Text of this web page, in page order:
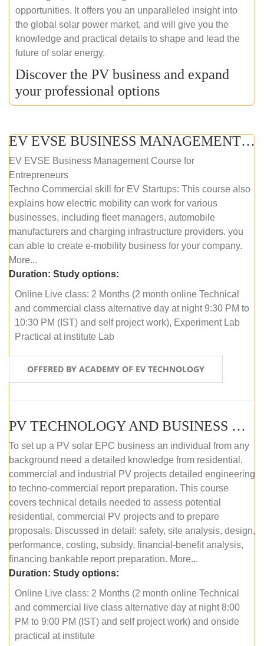
opportunities. It offers you an unparalleled insight into
the global solar power market, and will give you the
knowledge and practical details to shape and lead the
future of solar energy.
Discover the PV business and expand
your professional options
EV EVSE BUSINESS MANAGEMENT (ONLINE COURSE)
EV EVSE Business Management Course for
Entrepreneurs
Techno Commercial skill for EV Startups: This course also
explains how electric mobility can work for various
businesses, including fleet managers, automobile
manufacturers and charging infrastructure providers. you
can able to create e-mobility business for your company.
More...
Duration: Study options:
Online Live class: 2 Months (2 month online Technical
and commercial class alternative day at night 9:30 PM to
10:30 PM (IST) and self project work), Experiment Lab
Practical at institute Lab
OFFERED BY ACADEMY OF EV TECHNOLOGY
PV TECHNOLOGY AND BUSINESS MANAGEMENT (ONLINE COURSE)
To set up a PV solar EPC business an individual from any
background need a detailed knowledge from residential,
commercial and industrial PV projects detailed engineering
to techno-commercial report preparation. This course
covers technical details needed to assess potential
residential, commercial PV projects and to prepare
proposals. Discussed in detail: safety, site analysis, design,
performance, costing, subsidy, financial-benefit analysis,
financing bankable report preparation. More...
Duration: Study options:
Online Live class: 2 Months (2 month online Technical
and commercial live class alternative day at night 8:00
PM to 9:00 PM (IST) and self project work) and onside
practical at institute